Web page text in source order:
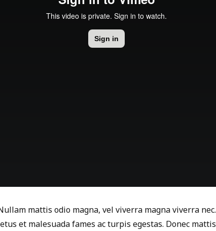
mattis odio magna, vel viverra magna viverra nec.
et malesuada fames ac turpis egestas. Donec mattis